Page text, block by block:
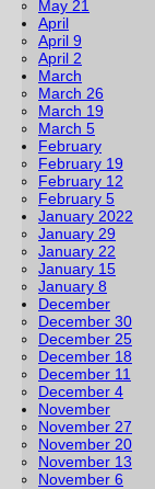
May 21
April
April 9
April 2
March
March 26
March 19
March 5
February
February 19
February 12
February 5
January 2022
January 29
January 22
January 15
January 8
December
December 30
December 25
December 18
December 11
December 4
November
November 27
November 20
November 13
November 6